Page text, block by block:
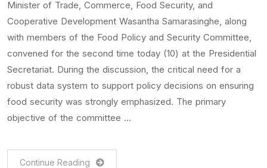
Minister of Trade, Commerce, Food Security, and
Cooperative Development Wasantha Samarasinghe, along
with members of the Food Policy and Security Committee,
convened for the second time today (10) at the Presidential
Secretariat. During the discussion, the critical need for a
robust data system to support policy decisions on ensuring
food security was strongly emphasized. The primary
objective of the committee …
Continue Reading